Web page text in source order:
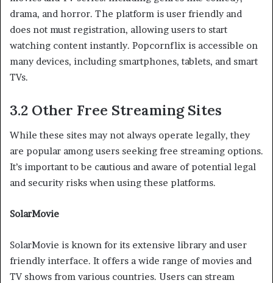
drama, and horror. The platform is user friendly and
does not must registration, allowing users to start
watching content instantly. Popcornflix is accessible on
many devices, including smartphones, tablets, and smart
TVs.
3.2 Other Free Streaming Sites
While these sites may not always operate legally, they
are popular among users seeking free streaming options.
It’s important to be cautious and aware of potential legal
and security risks when using these platforms.
SolarMovie
SolarMovie is known for its extensive library and user
friendly interface. It offers a wide range of movies and
TV shows from various countries. Users can stream